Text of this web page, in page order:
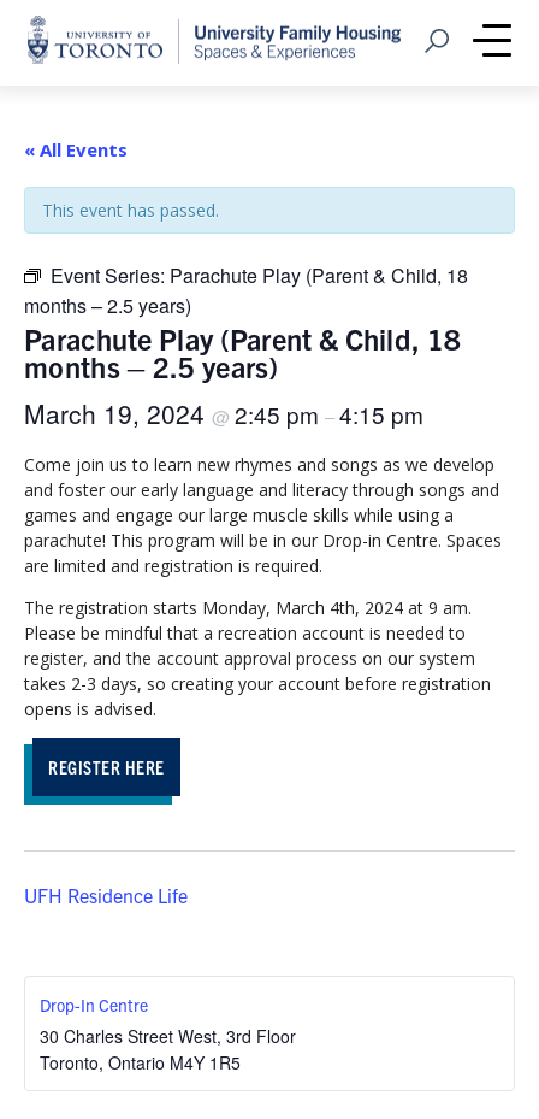
Home
Open Search
« All Events
This event has passed.
Event Series: Parachute Play (Parent & Child, 18
months – 2.5 years)
Parachute Play (Parent & Child, 18
months – 2.5 years)
March 19, 2024 @ 2:45 pm –4:15 pm
Come join us to learn new rhymes and songs as we develop
and foster our early language and literacy through songs and
games and engage our large muscle skills while using a
parachute! This program will be in our Drop-in Centre. Spaces
are limited and registration is required.
The registration starts Monday, March 4th, 2024 at 9 am.
Please be mindful that a recreation account is needed to
register, and the account approval process on our system
takes 2-3 days, so creating your account before registration
opens is advised.
REGISTER HERE
UFH Residence Life
Drop-In Centre
30 Charles Street West, 3rd Floor
Toronto, Ontario M4Y 1R5